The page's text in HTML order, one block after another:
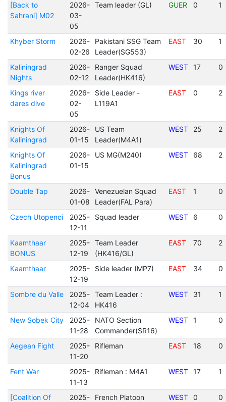
[Back to
Sahrani] M02
2026-
03-
05
Team leader (GL) GUER 0 1
Khyber Storm
2026-
02-26
Pakistani SSG Team
Leader(SG553)
EAST 30 1
Kaliningrad
Nights
2026-
02-12
Ranger Squad
Leader(HK416)
WEST 17 0
Kings river
dares dive
2026-
02-
05
Side Leader -
L119A1
EAST 0 2
Knights Of
Kaliningrad
2026-
01-15
US Team
Leader(M4A1)
WEST 25 2
Knights Of
Kaliningrad
Bonus
2026-
01-15
US MG(M240) WEST 68 2
Double Tap
2026-
01-08
Venezuelan Squad
Leader(FAL Para)
EAST 1 0
Czech Utopenci
2025-
12-11
Squad leader WEST 6 0
Kaamthaar
BONUS
2025-
12-19
Team Leader
(HK416/GL)
EAST 70 2
Kaamthaar
2025-
12-19
Side leader (MP7) EAST 34 0
Sombre du Valle
2025-
12-04
Team Leader :
HK416
WEST 31 1
New Sobek City
2025-
11-28
NATO Section
Commander(SR16)
WEST 1 0
Aegean Fight
2025-
11-20
Rifleman EAST 18 0
Fent War
2025-
11-13
Rifleman : M4A1 WEST 17 1
[Coalition Of
2025-
French Platoon
WEST 0 0